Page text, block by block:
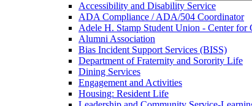
Accessibility and Disability Service
ADA Compliance /​ ADA/​504 Coordinator
Adele H. Stamp Student Union -​ Center for
Alumni Association
Bias Incident Support Services (BISS)
Department of Fraternity and Sorority Life
Dining Services
Engagement and Activities
Housing: Resident Life